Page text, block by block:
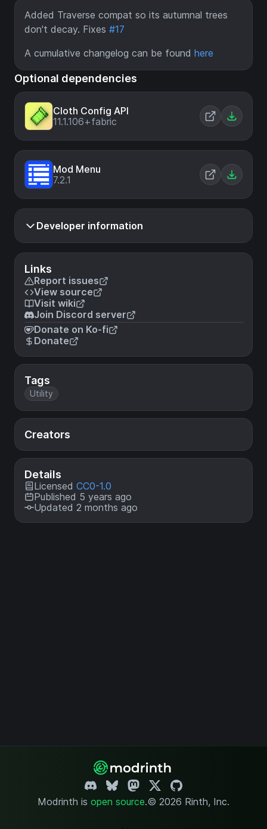
Links
Report issues
View source
Visit wiki
Join Discord server
Donate on Ko-fi
Donate
Tags
Utility
Creators
Details
Licensed CC0-1.0
Published 5 years ago
Updated 2 months ago
Added Traverse compat so its autumnal trees
don't decay. Fixes #17
A cumulative changelog can be found here
Optional dependencies
Cloth Config API
11.1.106+fabric
Mod Menu
7.2.1
Developer information
Modrinth is open source.© 2026 Rinth, Inc.